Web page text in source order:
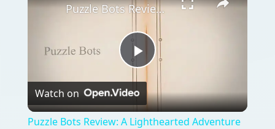
Play
Video
Puzzle Bots Review: A Lighthearted Adventure Game
Watch on
Puzzle Bots Review: A Lighthearted Adventure